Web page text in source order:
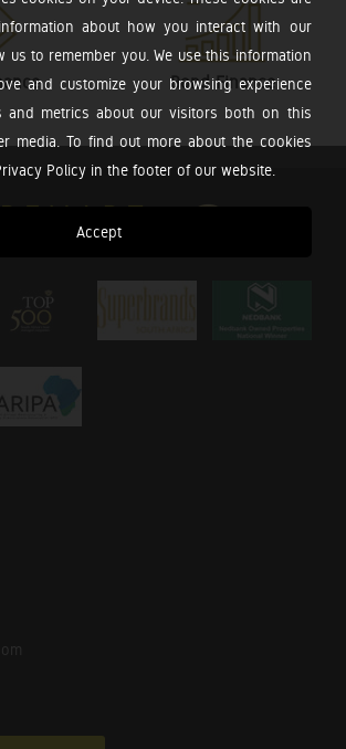
about how you interact with our
us to remember you. We use this information
and customize your browsing experience
and metrics about our visitors both on this
media. To find out more about the cookies
Policy in the footer of our website.
Accept
Bond Finance